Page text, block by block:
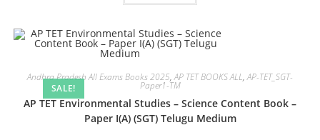
SALE!
Andhra Pradesh All Exams Books 2025,AP TET BOOKS ALL,AP-TET_SGT-
Paper1-TM
AP TET Environmental Studies – Science Content Book –
Paper I(A) (SGT) Telugu Medium